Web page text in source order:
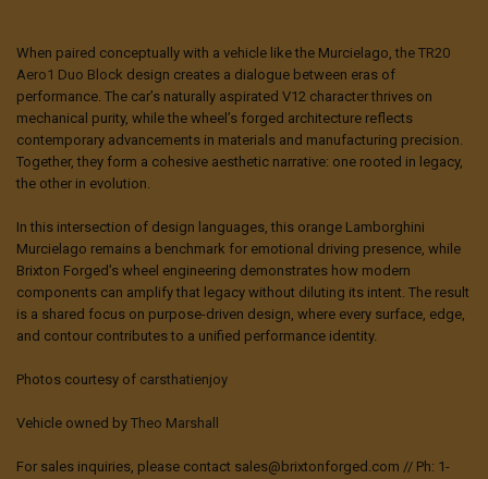
When paired conceptually with a vehicle like the Murcielago,the TR20
Aero1 Duo Block design creates a dialogue between eras of
performance. The car’s naturally aspirated V12 character thrives on
mechanical purity, while the wheel’s forged architecture reflects
contemporary advancements in materials and manufacturing precision.
Together, they form a cohesive aesthetic narrative: one rooted in legacy,
the other in evolution.
In this intersection of design languages, this orange Lamborghini
Murcielago remains a benchmark for emotional driving presence, while
Brixton Forged’s wheel engineering demonstrates how modern
components can amplify that legacy without diluting its intent. The result
is a shared focus on purpose-driven design, where every surface, edge,
and contour contributes to a unified performance identity.
Photos courtesy of carsthatienjoy
Vehicle owned by Theo Marshall
For sales inquiries, please contact sales@brixtonforged.com // Ph: 1-